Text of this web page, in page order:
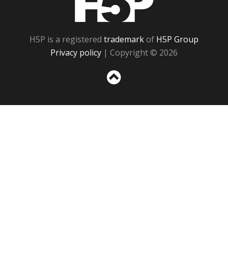
H5P is a registered trademarkof H5P Group
Privacy policy | Copyright © 2026